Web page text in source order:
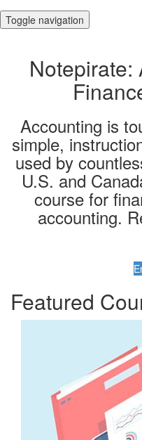
Toggle navigation
Notepirate:
Accounting is
simple,
used by
U.S. and
course for
accounting.
Featured